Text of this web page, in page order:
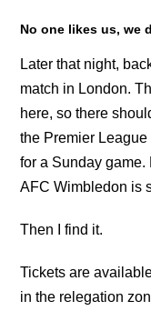
No one likes us, we
Later that night,
match in London.
here, so there
the Premier League
for a Sunday
AFC Wimbledon is
Then I find it.
Tickets are
in the relegation